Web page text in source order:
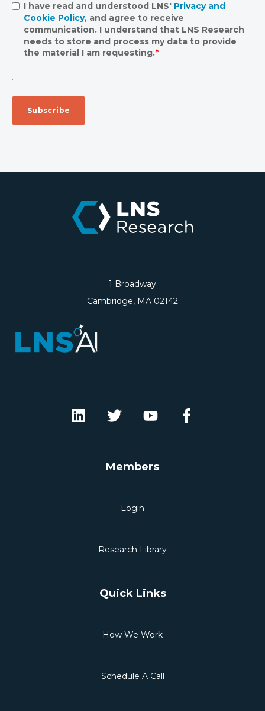
I have read and understood LNS' Privacy and
Cookie Policy, and agree to receive
communication. I understand that LNS Research
needs to store and process my data to provide
the material I am requesting.*
.
1 Broadway
Cambridge, MA 02142
Members
Login
Research Library
Quick Links
How We Work
Schedule A Call